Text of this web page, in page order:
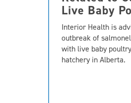
Live Baby
Interior Health is
outbreak of
with live baby
hatchery in Alberta.